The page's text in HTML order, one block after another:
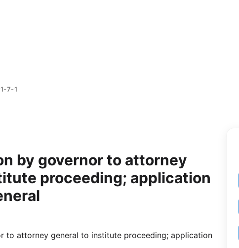
1-7-1
by governor to attorney
proceeding; application
to attorney general to institute proceeding; application